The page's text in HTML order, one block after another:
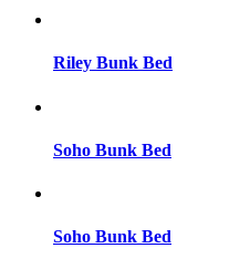
Riley Bunk Bed
Soho Bunk Bed
Soho Bunk Bed